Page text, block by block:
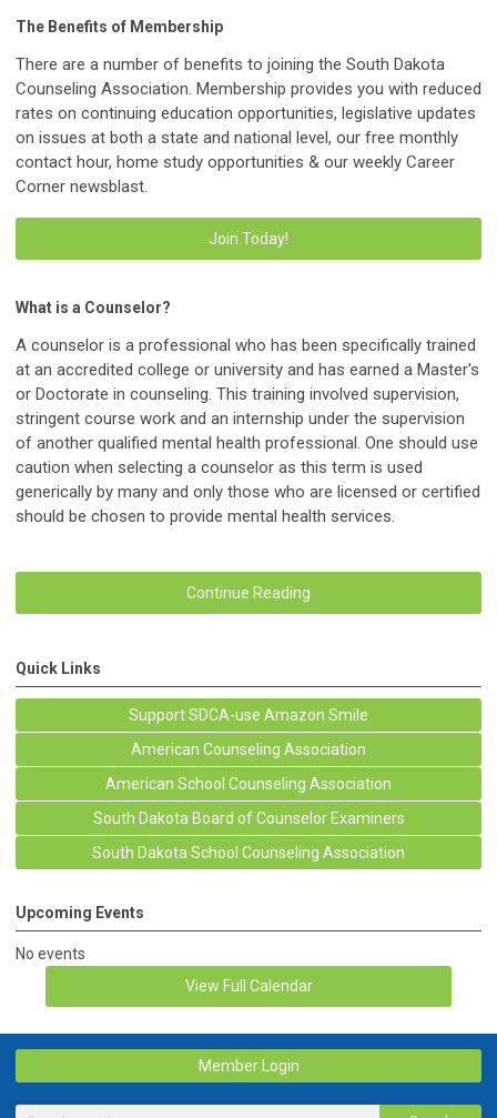
The Benefits of Membership
There are a number of benefits to joining the South Dakota
Counseling Association. Membership provides you with reduced
rates on continuing education opportunities, legislative updates
on issues at both a state and national level, our free monthly
contact hour, home study opportunities & our weekly Career
Corner newsblast.
Join Today!
What is a Counselor?
A counselor is a professional who has been specifically trained
at an accredited college or university and has earned a Master's
or Doctorate in counseling. This training involved supervision,
stringent course work and an internship under the supervision
of another qualified mental health professional. One should use
caution when selecting a counselor as this term is used
generically by many and only those who are licensed or certified
should be chosen to provide mental health services.
Continue Reading
Quick Links
Support SDCA-use Amazon Smile
American Counseling Association
American School Counseling Association
South Dakota Board of Counselor Examiners
South Dakota School Counseling Association
Upcoming Events
No events
View Full Calendar
Member Login